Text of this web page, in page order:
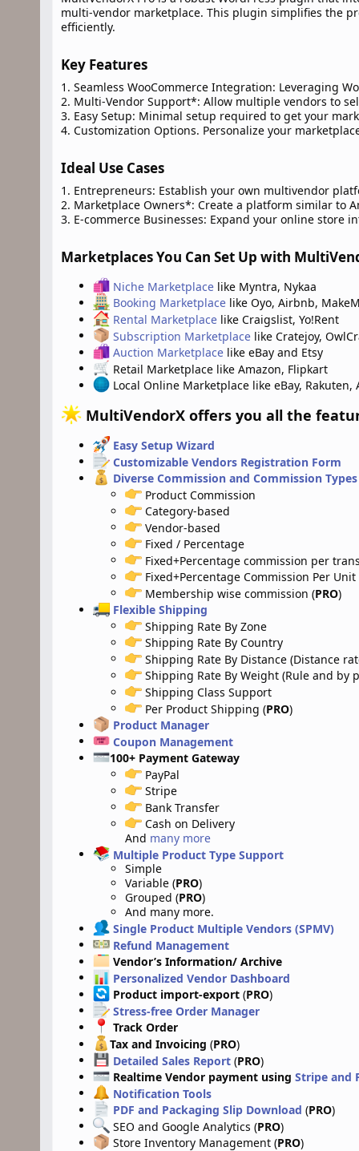
multi-vendor marketplace. This plugin simplifies the
efficiently.
Key Features​
1. Seamless WooCommerce Integration: Leveraging
2. Multi-Vendor Support*: Allow multiple vendors to
3. Easy Setup: Minimal setup required to get your
4. Customization Options. Personalize your
Ideal Use Cases​
1. Entrepreneurs: Establish your own multivendor
2. Marketplace Owners*: Create a platform similar to
3. E-commerce Businesses: Expand your online store
Marketplaces You Can Set Up with
Niche Marketplacelike Myntra, Nykaa
Booking Marketplacelike Oyo, Airbnb,
Rental Marketplacelike Craigslist, Yo!Rent
Subscription Marketplacelike Cratejoy,
Auction Marketplacelike eBay and Etsy
Retail Marketplace like Amazon, Flipkart
Local Online Marketplace like eBay, Rakuten,
MultiVendorX offers you all the
Easy Setup Wizard
Customizable Vendors Registration Form
Diverse Commission and Commission Types
Product Commission
Category-based
Vendor-based
Fixed / Percentage
Fixed+Percentage commission per
Fixed+Percentage Commission Per Unit
Membership wise commission (PRO)
Flexible Shipping
Shipping Rate By Zone
Shipping Rate By Country
Shipping Rate By Distance (Distance
Shipping Rate By Weight (Rule and by
Shipping Class Support
Per Product Shipping (PRO)
Product Manager
Coupon Management
100+ Payment Gateway
PayPal
Stripe
Bank Transfer
Cash on Delivery
And many more
Multiple Product Type Support
Simple
Variable (PRO)
Grouped (PRO)
And many more.
Single Product Multiple Vendors (SPMV)
Refund Management
Vendor’s Information/ Archive
Personalized Vendor Dashboard
Product import-export(PRO)
Stress-free Order Manager
Track Order
Tax and Invoicing (PRO)
Detailed Sales Report(PRO)
Realtime Vendor payment using Stripe and
Notification Tools
PDF and Packaging Slip Download (PRO)
SEO and Google Analytics (PRO)
Store Inventory Management (PRO)